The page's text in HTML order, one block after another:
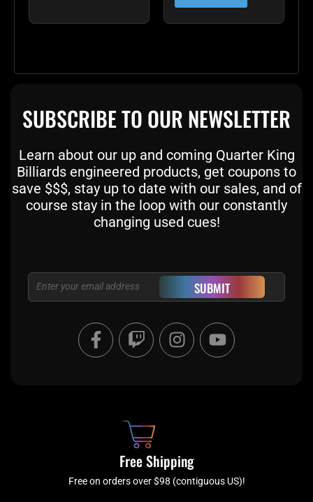
SUBSCRIBE TO OUR NEWSLETTER
Learn about our up and coming Quarter King
Billiards engineered products, get coupons to
save $$$, stay up to date with our sales, and of
course stay in the loop with our constantly
changing used cues!
Email SUBMIT
F
a
c
f
T
w
i
I
n
s
a
m
Y
o
u
Free Shipping
Free on orders over $98 (contiguous US)!